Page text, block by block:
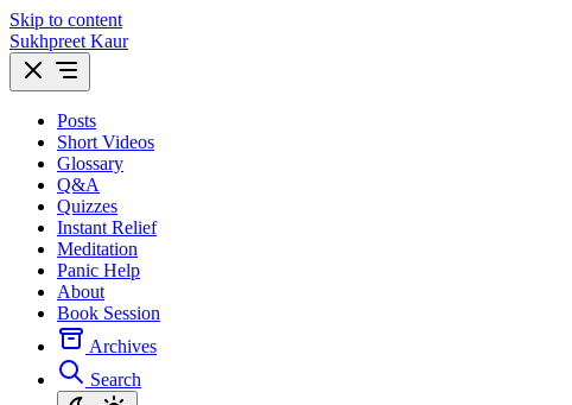
Skip to content
Sukhpreet Kaur
Posts
Short Videos
Glossary
Q&A
Quizzes
Instant Relief
Meditation
Panic Help
About
Book Session
Archives
Search